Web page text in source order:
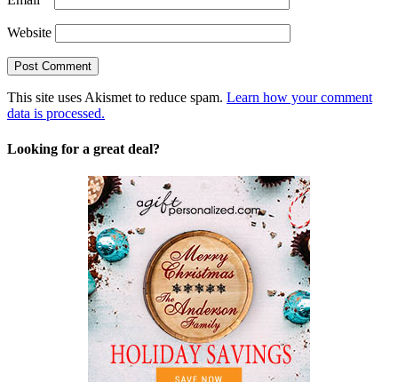
Website
This site uses Akismet to reduce spam. Learn how your comment
data is processed.
Looking for a great deal?